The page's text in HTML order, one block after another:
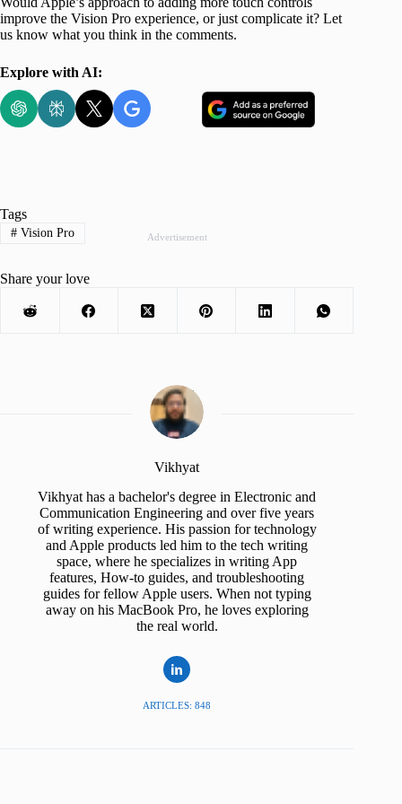
improve the Vision Pro experience, or just complicate it? Let
us know what you think in the comments.
Explore with AI:
Advertisement
Tags
#Vision Pro
Share your love
Vikhyat
Vikhyat has a bachelor's degree in Electronic and
Communication Engineering and over five years
of writing experience. His passion for technology
and Apple products led him to the tech writing
space, where he specializes in writing App
features, How-to guides, and troubleshooting
guides for fellow Apple users. When not typing
away on his MacBook Pro, he loves exploring
the real world.
ARTICLES: 848